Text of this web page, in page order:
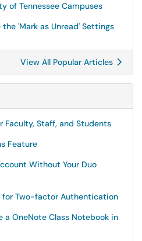
of Tennessee Campuses
'Mark as Unread' Settings
View All Popular Articles
Faculty, Staff, and Students
Feature
Without Your Duo
for Two-factor Authentication
a OneNote Class Notebook in